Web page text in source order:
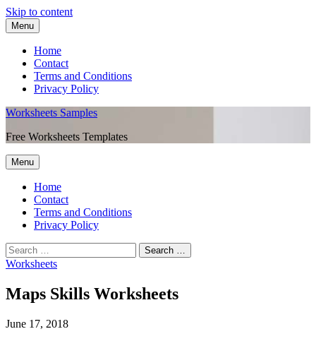
Skip to content
Menu
Home
Contact
Terms and Conditions
Privacy Policy
Worksheets Samples
Free Worksheets Templates
Menu
Home
Contact
Terms and Conditions
Privacy Policy
Worksheets
Maps Skills Worksheets
June 17, 2018